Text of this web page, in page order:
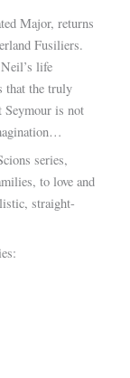
Major, returns
Fusiliers.
life
that the truly
Seymour is not
series,
to love and
straight-